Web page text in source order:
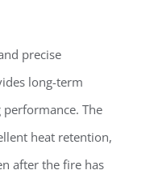
precise
long-term
The
heat retention,
after the fire has